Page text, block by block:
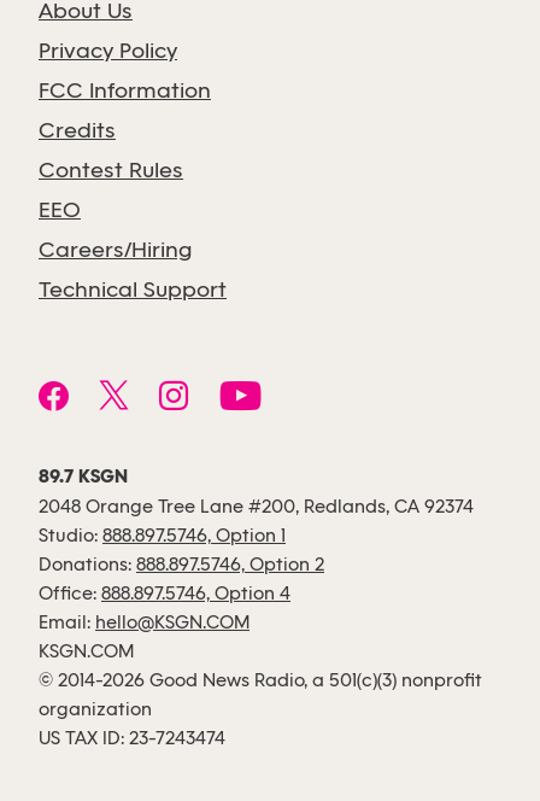
About Us
Privacy Policy
FCC Information
Credits
Contest Rules
EEO
Careers/Hiring
Technical Support
89.7 KSGN
2048 Orange Tree Lane #200, Redlands, CA 92374
Studio: 888.897.5746, Option 1
Donations: 888.897.5746, Option 2
Office: 888.897.5746, Option 4
Email: hello@KSGN.COM
KSGN.COM
© 2014-2026 Good News Radio, a 501(c)(3) nonprofit
organization
US TAX ID: 23-7243474